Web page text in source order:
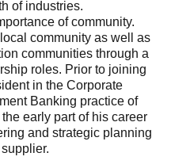
of industries.
of community.
community as well as
communities through a
roles. Prior to joining
in the Corporate
Banking practice of
early part of his career
and strategic planning